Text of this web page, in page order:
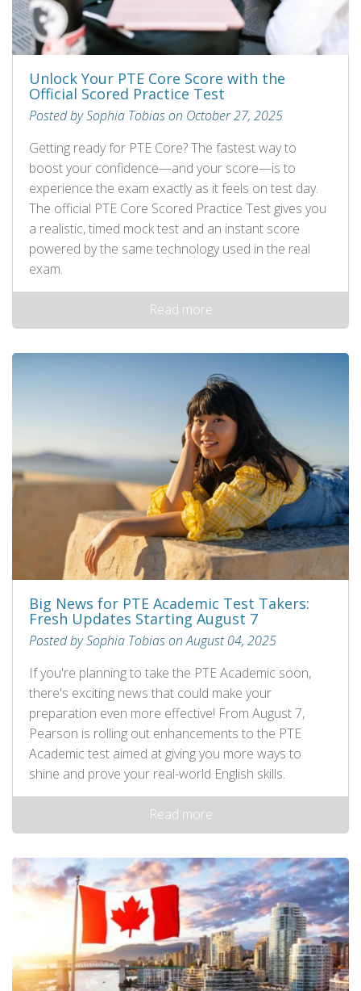
Unlock Your PTE Core Score with the
Official Scored Practice Test
Posted by Sophia Tobias on October 27, 2025
Getting ready for PTE Core? The fastest way to
boost your confidence—and your score—is to
experience the exam exactly as it feels on test day.
The official PTE Core Scored Practice Test gives you
a realistic, timed mock test and an instant score
powered by the same technology used in the real
exam.
Read more
Big News for PTE Academic Test Takers:
Fresh Updates Starting August 7
Posted by Sophia Tobias on August 04, 2025
If you're planning to take the PTE Academic soon,
there's exciting news that could make your
preparation even more effective! From August 7,
Pearson is rolling out enhancements to the PTE
Academic test aimed at giving you more ways to
shine and prove your real-world English skills.
Read more